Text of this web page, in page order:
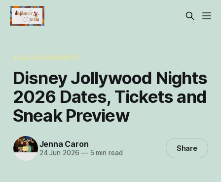
JOLLYWOOD NIGHTS
Disney Jollywood Nights
2026 Dates, Tickets and
Sneak Preview
Jenna Caron
24 Jun 2026 —5 min read Share